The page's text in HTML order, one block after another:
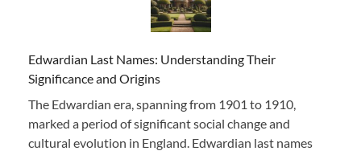
Edwardian Last Names: Understanding Their
Significance and Origins
The Edwardian era, spanning from 1901 to 1910,
marked a period of significant social change and
cultural evolution in England. Edwardian last names